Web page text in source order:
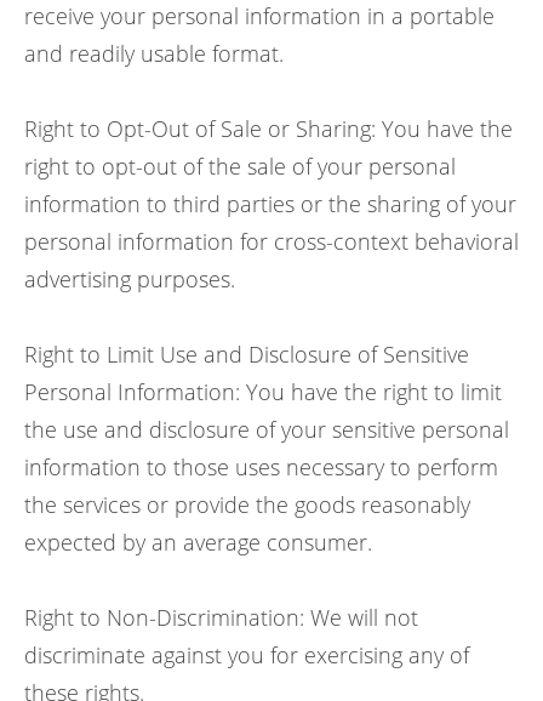
receive your personal information in a portable
and readily usable format.
Right to Opt-Out of Sale or Sharing: You have the
right to opt-out of the sale of your personal
information to third parties or the sharing of your
personal information for cross-context behavioral
advertising purposes.
Right to Limit Use and Disclosure of Sensitive
Personal Information: You have the right to limit
the use and disclosure of your sensitive personal
information to those uses necessary to perform
the services or provide the goods reasonably
expected by an average consumer.
Right to Non-Discrimination: We will not
discriminate against you for exercising any of
these rights.